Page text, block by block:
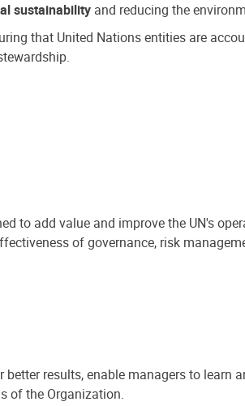
sustainability and reducing the
that United Nations entities are
to add value and improve the UN's
of governance, risk
results, enable managers to learn
of the Organization.